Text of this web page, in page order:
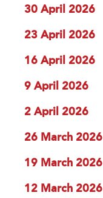
30 April 2026
23 April 2026
16 April 2026
9 April 2026
2 April 2026
26 March 2026
19 March 2026
12 March 2026